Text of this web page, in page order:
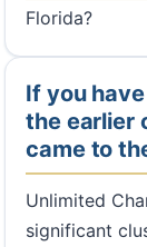
Florida?
If you
the earlier
came to
Unlimited
significant